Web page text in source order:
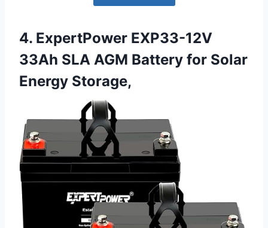
4. ExpertPower EXP33-12V
33Ah SLA AGM Battery for Solar
Energy Storage,